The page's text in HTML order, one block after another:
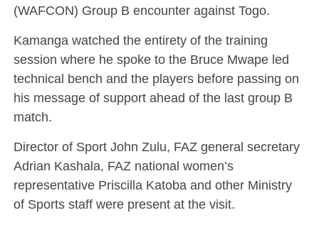
(WAFCON) Group B encounter against Togo.
Kamanga watched the entirety of the training
session where he spoke to the Bruce Mwape led
technical bench and the players before passing on
his message of support ahead of the last group B
match.
Director of Sport John Zulu, FAZ general secretary
Adrian Kashala, FAZ national women’s
representative Priscilla Katoba and other Ministry
of Sports staff were present at the visit.